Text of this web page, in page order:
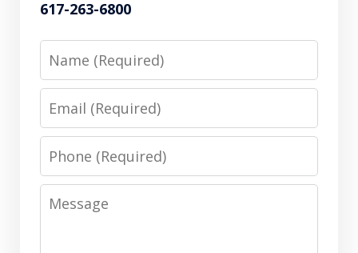
617-263-6800
Name
Email
Phone
Message